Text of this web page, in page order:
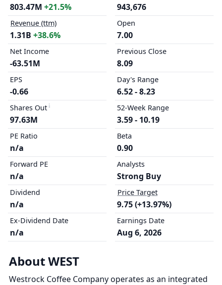
803.47M +21.5%
Revenue (ttm)
1.31B +38.6%
Net Income
-63.51M
EPS
-0.66
Shares Out
97.63M
PE Ratio
n/a
Forward PE
n/a
Dividend
n/a
Ex-Dividend Date
n/a
943,676
Open
7.00
Previous Close
8.09
Day's Range
6.52 - 8.23
52-Week Range
3.59 - 10.19
Beta
0.90
Analysts
Strong Buy
Price Target
9.75 (+13.97%)
Earnings Date
Aug 6, 2026
About WEST
Westrock Coffee Company operates as an integrated